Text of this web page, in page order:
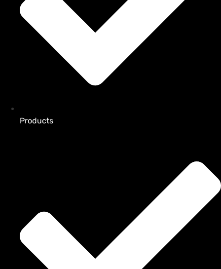
Products